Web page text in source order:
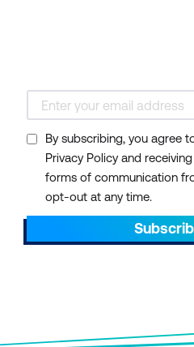
By subscribing, you agree
Privacy Policy and
forms of communication
opt-out at any time.